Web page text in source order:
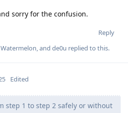
sorry for the confusion.
Reply
Watermelon , and de0u replied to this.
Edited
step 1 to step 2 safely or without